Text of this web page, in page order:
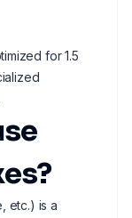
for 1.5
etc.) is a